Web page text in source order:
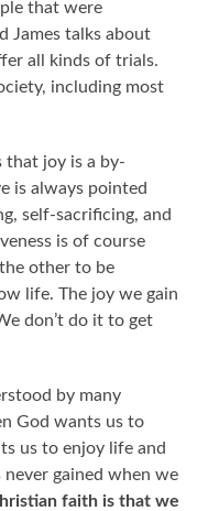
that were
James talks about
all kinds of trials.
including most
that joy is a by-
is always pointed
self-sacrificing, and
is of course
other to be
life. The joy we gain
don’t do it to get
by many
God wants us to
us to enjoy life and
gained when we
faith is that we